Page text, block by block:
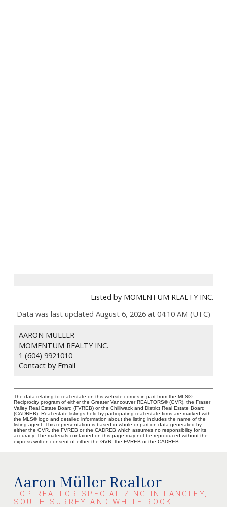
Listed by MOMENTUM REALTY INC.
Data was last updated August 6, 2026 at 04:10 AM (UTC)
AARON MULLER
MOMENTUM REALTY INC.
1 (604) 9921010
Contact by Email
The data relating to real estate on this website comes in part from the MLS®
Reciprocity program of either the Greater Vancouver REALTORS® (GVR), the Fraser
Valley Real Estate Board (FVREB) or the Chilliwack and District Real Estate Board
(CADREB). Real estate listings held by participating real estate firms are marked with
the MLS® logo and detailed information about the listing includes the name of the
listing agent. This representation is based in whole or part on data generated by
either the GVR, the FVREB or the CADREB which assumes no responsibility for its
accuracy. The materials contained on this page may not be reproduced without the
express written consent of either the GVR, the FVREB or the CADREB.
Aaron Müller Realtor
TOP REALTOR SPECIALIZING IN LANGLEY,
SOUTH SURREY AND WHITE ROCK.